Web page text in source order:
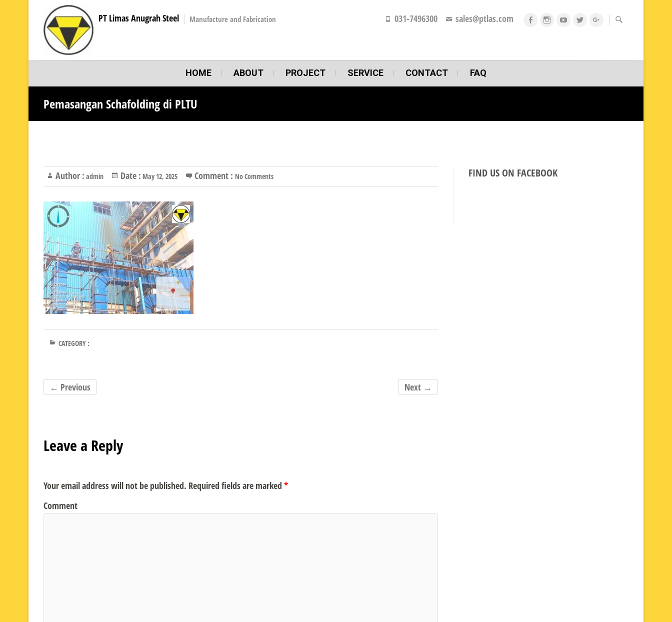
PT Limas Anugrah Steel Manufacture and Fabrication youtube
twitt gplus
031-7496300 sales@ptlas.com
HOME ABOUT PROJECT SERVICE CONTACT FAQ
Pemasangan Schafolding di PLTU
Author : admin Date : May 12, 2025 Comment : No Comments
CATEGORY :
← Previous Next →
Leave a Reply
Your email address will not be published. Required fields are marked *
Comment
FIND US ON FACEBOOK